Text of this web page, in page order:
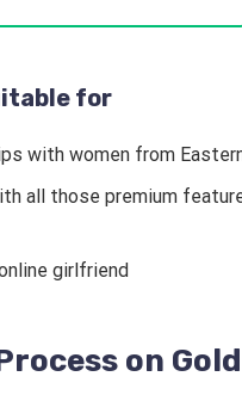
for
with women from
all those premium
girlfriend
on